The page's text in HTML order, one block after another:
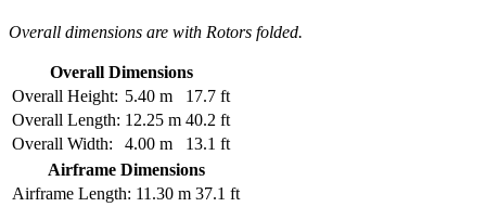
Overall dimensions are with Rotors folded.
Overall Dimensions
Overall Height: 5.40 m
17.7 ft
Overall Length: 12.25 m 40.2 ft
Overall Width:
4.00 m
13.1 ft
Airframe Dimensions
Airframe Length: 11.30 m 37.1 ft